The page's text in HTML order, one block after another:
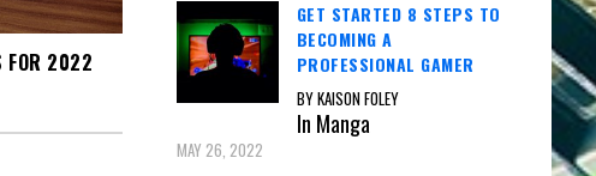
FOR 2022
GET STARTED 8 STEPS TO
BECOMING A
PROFESSIONAL GAMER
BY KAISON FOLEY
In Manga
MAY 26, 2022